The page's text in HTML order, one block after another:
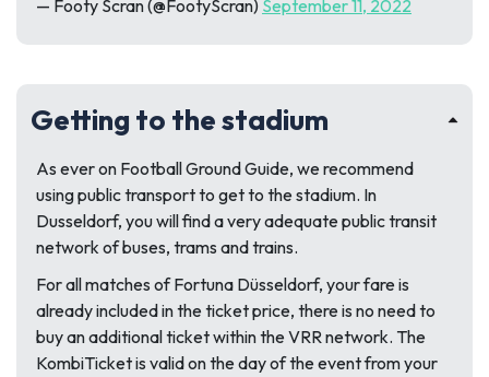
— Footy Scran (@FootyScran) September 11, 2022
Getting to the stadium
As ever on Football Ground Guide, we recommend
using public transport to get to the stadium. In
Dusseldorf, you will find a very adequate public transit
network of buses, trams and trains.
For all matches of Fortuna Düsseldorf, your fare is
already included in the ticket price, there is no need to
buy an additional ticket within the VRR network. The
KombiTicket is valid on the day of the event from your